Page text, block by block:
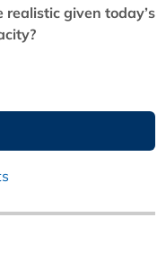
realistic given today’s